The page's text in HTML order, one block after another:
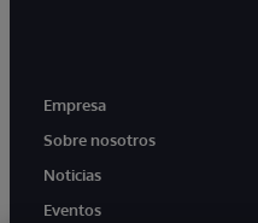
Empresa
Sobre nosotros
Noticias
Eventos